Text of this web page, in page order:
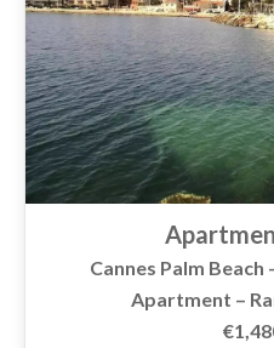
Cannes Palm
Apartment –